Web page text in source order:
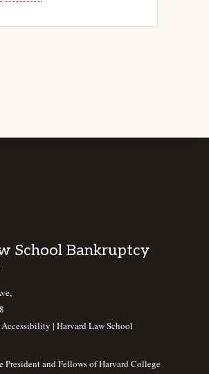
School Bankruptcy
| Harvard Law School
and Fellows of Harvard College